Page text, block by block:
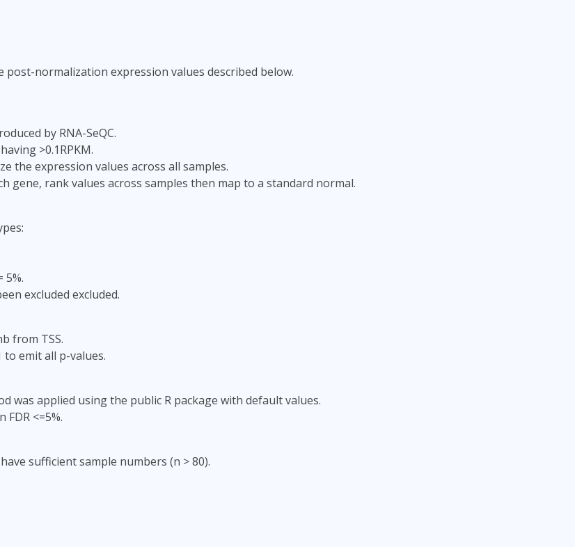
post-normalization expression values described below.
by RNA-SeQC.
>0.1RPKM.
the expression values across all samples.
gene, rank values across samples then map to a standard normal.
5%.
excluded excluded.
from TSS.
emit all p-values.
was applied using the public R package with default values.
<=5%.
sufficient sample numbers (n > 80).